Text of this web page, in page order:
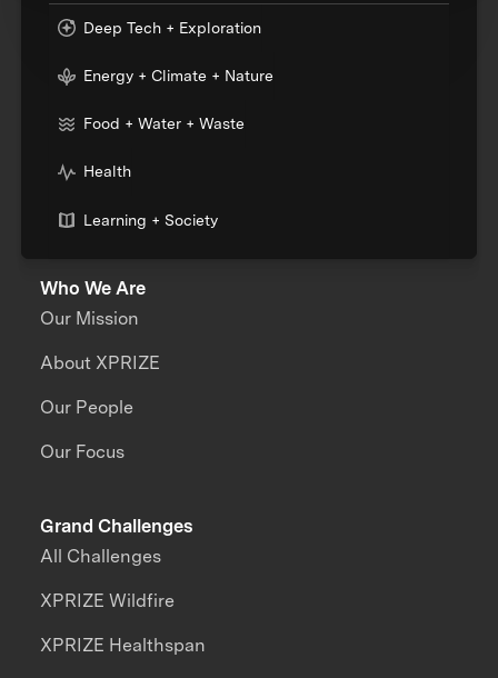
Deep Tech + Exploration
Energy + Climate + Nature
Food + Water + Waste
Health
Learning + Society
Who We Are
Our Mission
About XPRIZE
Our People
Our Focus
Grand Challenges
All Challenges
XPRIZE Wildfire
XPRIZE Healthspan